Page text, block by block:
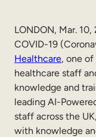
Internal
Employee
Employee
Sales
Compliance
LONDON, Mar.
COVID-19
Healthcare, one of
healthcare staff
knowledge and
leading AI-
staff across the
with knowledge